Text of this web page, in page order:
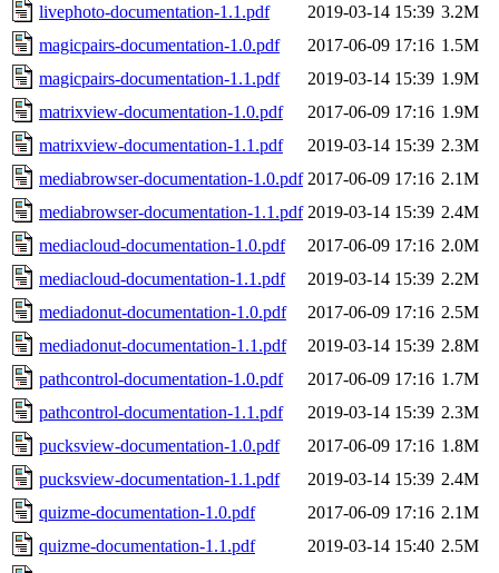
livephoto-documentation-1.1.pdf
2019-03-14 15:39 3.2M
magicpairs-documentation-1.0.pdf
2017-06-09 17:16 1.5M
magicpairs-documentation-1.1.pdf
2019-03-14 15:39 1.9M
matrixview-documentation-1.0.pdf
2017-06-09 17:16 1.9M
matrixview-documentation-1.1.pdf
2019-03-14 15:39 2.3M
mediabrowser-documentation-1.0.pdf 2017-06-09 17:16 2.1M
mediabrowser-documentation-1.1.pdf 2019-03-14 15:39 2.4M
mediacloud-documentation-1.0.pdf
2017-06-09 17:16 2.0M
mediacloud-documentation-1.1.pdf
2019-03-14 15:39 2.2M
mediadonut-documentation-1.0.pdf
2017-06-09 17:16 2.5M
mediadonut-documentation-1.1.pdf
2019-03-14 15:39 2.8M
pathcontrol-documentation-1.0.pdf
2017-06-09 17:16 1.7M
pathcontrol-documentation-1.1.pdf
2019-03-14 15:39 2.3M
pucksview-documentation-1.0.pdf
2017-06-09 17:16 1.8M
pucksview-documentation-1.1.pdf
2019-03-14 15:39 2.4M
quizme-documentation-1.0.pdf
2017-06-09 17:16 2.1M
quizme-documentation-1.1.pdf
2019-03-14 15:40 2.5M